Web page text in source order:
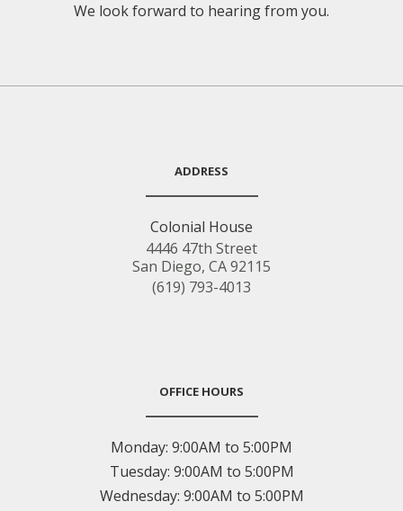
We look forward to hearing from you.
ADDRESS
Colonial House
4446 47th Street
San Diego, CA 92115
(619) 793-4013
OFFICE HOURS
Monday: 9:00AM to 5:00PM
Tuesday: 9:00AM to 5:00PM
Wednesday: 9:00AM to 5:00PM